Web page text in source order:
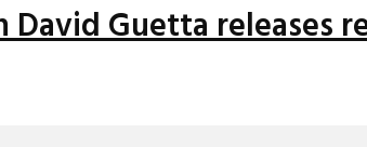
David Guetta releases